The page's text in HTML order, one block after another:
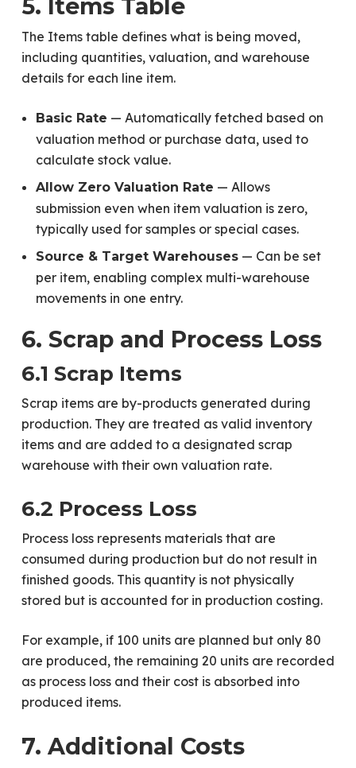
5. Items Table
The Items table defines what is being moved,
including quantities, valuation, and warehouse
details for each line item.
Basic Rate — Automatically fetched based on
valuation method or purchase data, used to
calculate stock value.
Allow Zero Valuation Rate — Allows
submission even when item valuation is zero,
typically used for samples or special cases.
Source & Target Warehouses— Can be set
per item, enabling complex multi-warehouse
movements in one entry.
6. Scrap and Process Loss
6.1 Scrap Items
Scrap items are by-products generated during
production. They are treated as valid inventory
items and are added to a designated scrap
warehouse with their own valuation rate.
6.2 Process Loss
Process loss represents materials that are
consumed during production but do not result in
finished goods. This quantity is not physically
stored but is accounted for in production costing.
For example, if 100 units are planned but only 80
are produced, the remaining 20 units are recorded
as process loss and their cost is absorbed into
produced items.
7. Additional Costs